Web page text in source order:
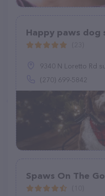
Happy paws dog
9340 N Loretto Rd
(270) 699-5842
Spaws On The